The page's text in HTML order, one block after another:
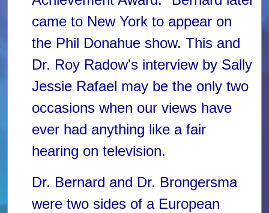
came to New York to appear on
the Phil Donahue show. This and
Dr. Roy Radow's interview by Sally
Jessie Rafael may be the only two
occasions when our views have
ever had anything like a fair
hearing on television.
Dr. Bernard and Dr. Brongersma
were two sides of a European